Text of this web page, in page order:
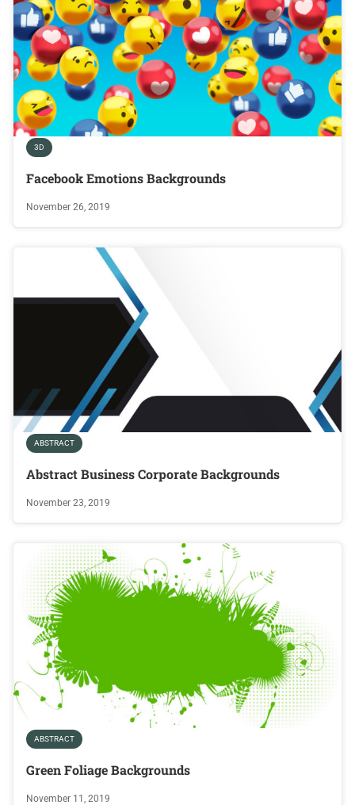
3D
Facebook Emotions Backgrounds
November 26, 2019
ABSTRACT
Abstract Business Corporate Backgrounds
November 23, 2019
ABSTRACT
Green Foliage Backgrounds
November 11, 2019